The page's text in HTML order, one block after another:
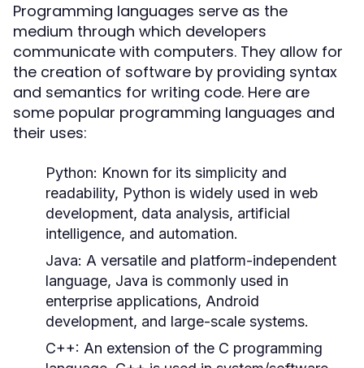
Programming languages serve as the
medium through which developers
communicate with computers. They allow for
the creation of software by providing syntax
and semantics for writing code. Here are
some popular programming languages and
their uses:
Python: Known for its simplicity and
readability, Python is widely used in web
development, data analysis, artificial
intelligence, and automation.
Java: A versatile and platform-independent
language, Java is commonly used in
enterprise applications, Android
development, and large-scale systems.
C++: An extension of the C programming